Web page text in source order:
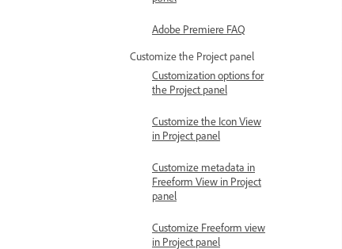
Adobe Premiere FAQ
Customize the Project panel
Customization options for
the Project panel
Customize the Icon View
in Project panel
Customize metadata in
Freeform View in Project
panel
Customize Freeform view
in Project panel